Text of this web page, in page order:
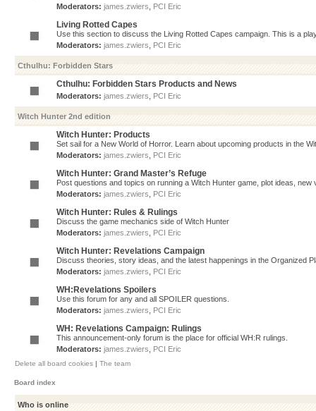
Moderators: james.zwiers PCI Eric
Living Rotted Capes
Use this section to discuss the Living Rotted Capes campaign. This is a
Moderators: james.zwiers PCI Eric
Cthulhu: Forbidden Stars
Cthulhu: Forbidden Stars Products and News
Moderators: james.zwiers PCI Eric
Witch Hunter 2nd edition
Witch Hunter: Products
Set sail for a New World of Horror. Learn about upcoming products in the
Moderators: james.zwiers PCI Eric
Witch Hunter: Grand Master’s Refuge
Post questions and topics on running a Witch Hunter game, plot ideas,
Moderators: james.zwiers PCI Eric
Witch Hunter: Rules & Rulings
Discuss the game mechanics side of Witch Hunter
Moderators: james.zwiers PCI Eric
Witch Hunter: Revelations Campaign
Discuss theories, story ideas, and the latest happenings in the Organized
Moderators: james.zwiers PCI Eric
WH:Revelations Spoilers
Use this forum for any and all SPOILER questions.
Moderators: james.zwiers PCI Eric
WH: Revelations Campaign: Rulings
This announcement-only forum is the place for official WH:R rulings.
Moderators: james.zwiers PCI Eric
Delete all board cookies | The team
Board index
Who is online